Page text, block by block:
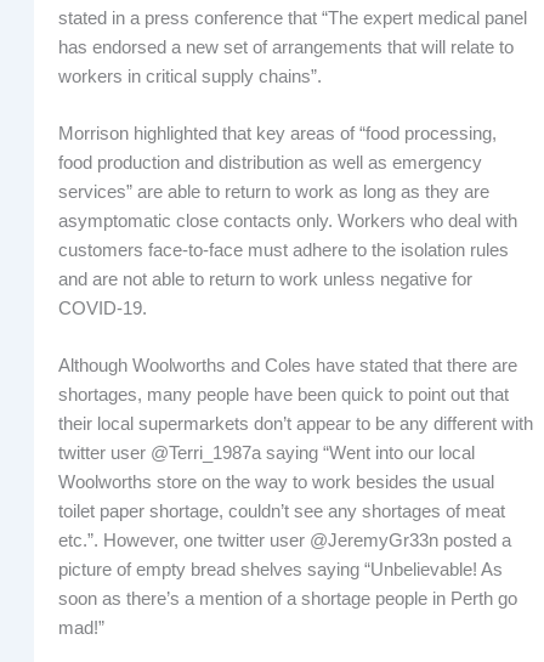
stated in a press conference that “The expert medical panel
has endorsed a new set of arrangements that will relate to
workers in critical supply chains”.
Morrison highlighted that key areas of “food processing,
food production and distribution as well as emergency
services” are able to return to work as long as they are
asymptomatic close contacts only. Workers who deal with
customers face-to-face must adhere to the isolation rules
and are not able to return to work unless negative for
COVID-19.
Although Woolworths and Coles have stated that there are
shortages, many people have been quick to point out that
their local supermarkets don’t appear to be any different with
twitter user @Terri_1987a saying “Went into our local
Woolworths store on the way to work besides the usual
toilet paper shortage, couldn’t see any shortages of meat
etc.”. However, one twitter user @JeremyGr33n posted a
picture of empty bread shelves saying “Unbelievable! As
soon as there’s a mention of a shortage people in Perth go
mad!”